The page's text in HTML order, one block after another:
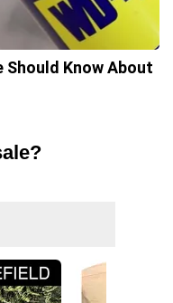
Should Know About